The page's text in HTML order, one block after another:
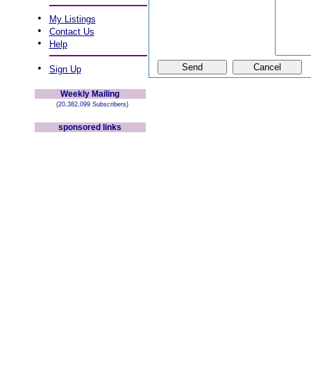
• My Listings
• Contact Us
• Help
• Sign Up
Weekly Mailing
(20,382,099 Subscribers)
sponsored links